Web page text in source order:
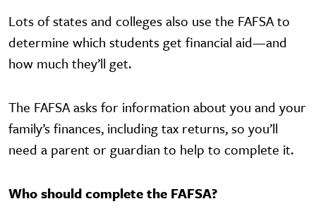
Lots of states and colleges also use the FAFSA to
determine which students get financial aid—and
how much they’ll get.
The FAFSA asks for information about you and your
family’s finances, including tax returns, so you’ll
need a parent or guardian to help to complete it.
Who should complete the FAFSA?